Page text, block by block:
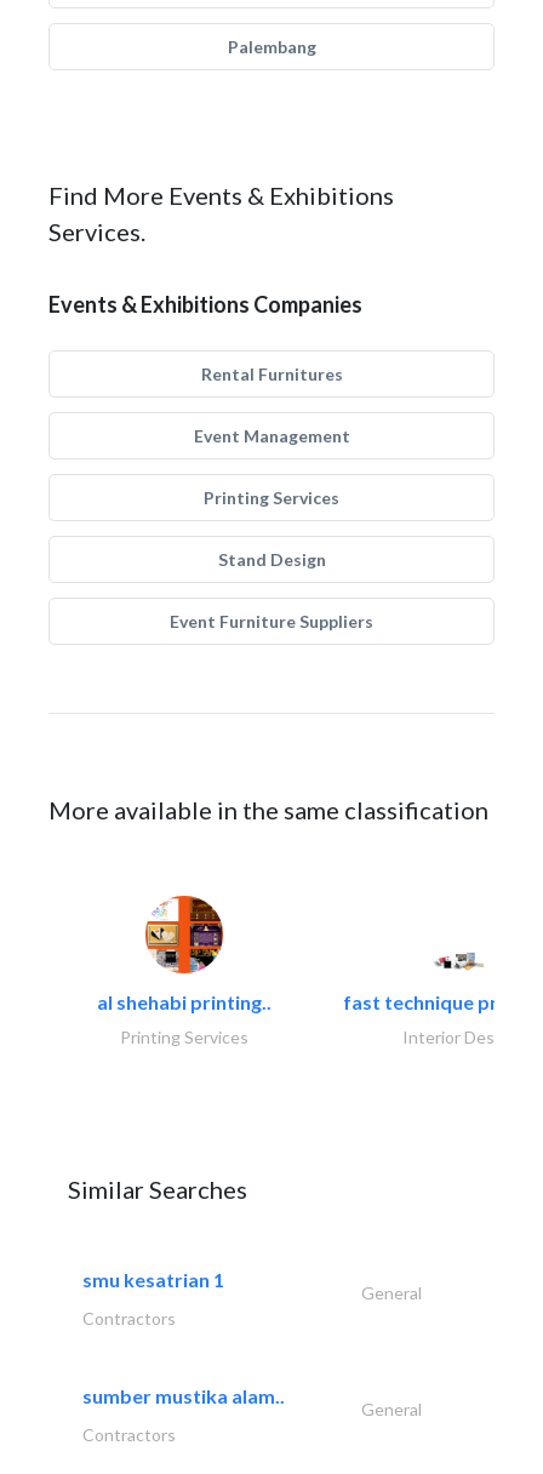
Palembang
Find More Events & Exhibitions
Services.
Events & Exhibitions Companies
Rental Furnitures
Event Management
Printing Services
Stand Design
Event Furniture Suppliers
More available in the same classification
al shehabi printing..
Printing Services
fast technique pre-
Interior Design
Similar Searches
smu kesatrian 1
General
Contractors
sumber mustika alam..
General
Contractors